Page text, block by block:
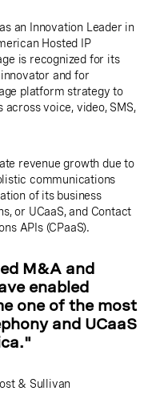
an Innovation Leader in
Hosted IP
is recognized for its
and for
platform strategy to
voice, video, SMS,
revenue growth due to
communications
of its business
or UCaaS, and Contact
APIs (CPaaS).
M&A and
enabled
one of the most
and UCaaS
& Sullivan